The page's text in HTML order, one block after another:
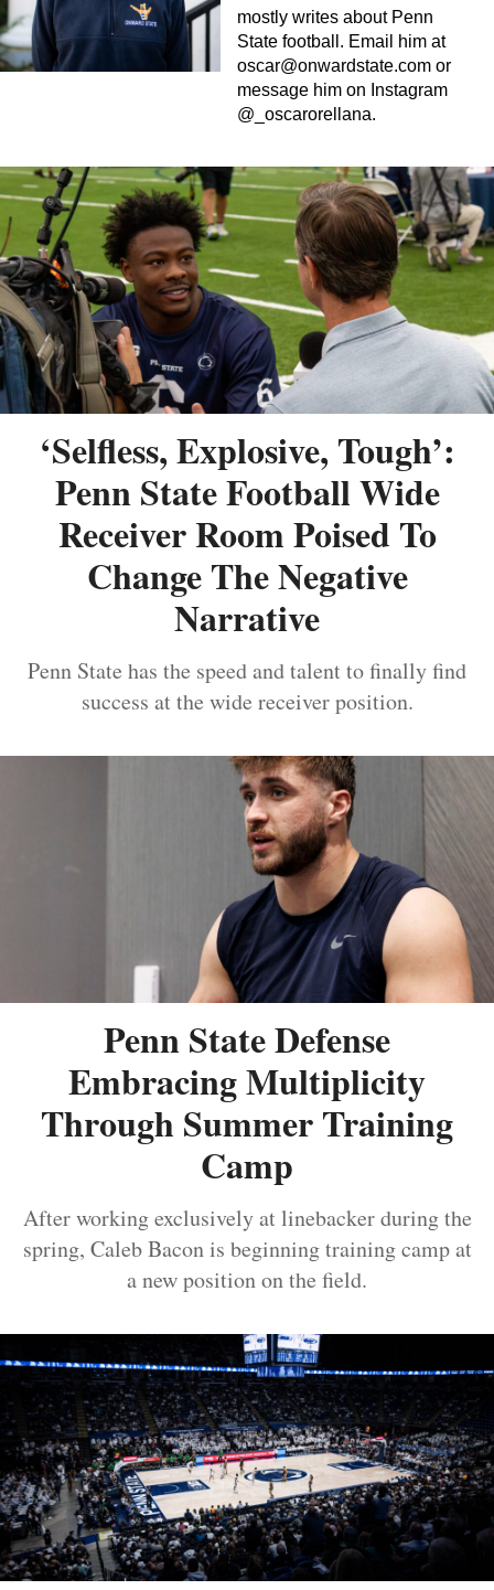
mostly writes about Penn
State football. Email him at
oscar@onwardstate.com or
message him on Instagram
@_oscarorellana.
‘Selfless, Explosive, Tough’:
Penn State Football Wide
Receiver Room Poised To
Change The Negative
Narrative
Penn State has the speed and talent to finally find
success at the wide receiver position.
Penn State Defense
Embracing Multiplicity
Through Summer Training
Camp
After working exclusively at linebacker during the
spring, Caleb Bacon is beginning training camp at
a new position on the field.